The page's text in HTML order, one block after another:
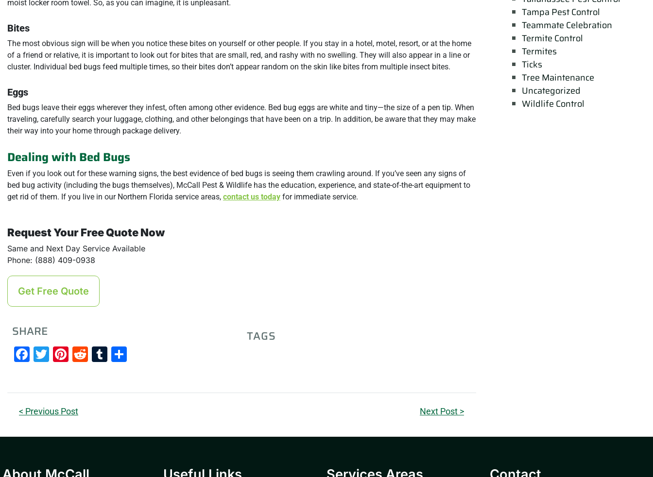
moist locker room towel. So, as you can imagine, it is unpleasant.
Bites
The most obvious sign will be when you notice these bites on yourself or other people. If you stay in a hotel, motel, resort, or at the home
of a friend or relative, it is important to look out for bites that are small, red, and rashy with no swelling. They will also appear in a line or
cluster. Individual bed bugs feed multiple times, so their bites don’t appear random on the skin like bites from multiple insect bites.
Eggs
Bed bugs leave their eggs wherever they infest, often among other evidence. Bed bug eggs are white and tiny—the size of a pen tip. When
traveling, carefully search your luggage, clothing, and other belongings that have been on a trip. In addition, be aware that they may make
their way into your home through package delivery.
Dealing with Bed Bugs
Even if you look out for these warning signs, the best evidence of bed bugs is seeing them crawling around. If you’ve seen any signs of
bed bug activity (including the bugs themselves), McCall Pest & Wildlife has the education, experience, and state-of-the-art equipment to
get rid of them. If you live in our Northern Florida service areas, contact us today for immediate service.
Request Your Free Quote Now
Same and Next Day Service Available
Phone: (888) 409-0938
Get Free Quote
SHARE
Facebook
Twitter
Pinterest
RedditTumblr
TAGS
< Previous Post Next Post >
Tampa Pest Control
Teammate Celebration
Termite Control
Termites
Ticks
Tree Maintenance
Uncategorized
Wildlife Control